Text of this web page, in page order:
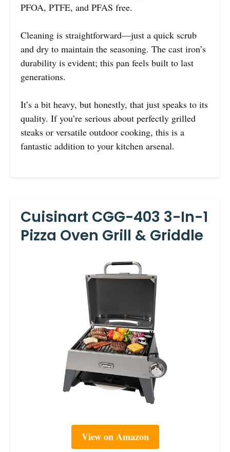
PFOA, PTFE, and PFAS free.
Cleaning is straightforward—just a quick scrub
and dry to maintain the seasoning. The cast iron’s
durability is evident; this pan feels built to last
generations.
It’s a bit heavy, but honestly, that just speaks to its
quality. If you’re serious about perfectly grilled
steaks or versatile outdoor cooking, this is a
fantastic addition to your kitchen arsenal.
Cuisinart CGG-403 3-In-1
Pizza Oven Grill & Griddle
View on Amazon